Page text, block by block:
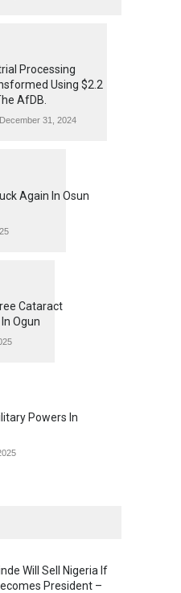
Processing
Using $2.2
AfDB.
December 31, 2024
Again In Osun
Cataract
Ogun
Powers In
Will Sell Nigeria If
President –